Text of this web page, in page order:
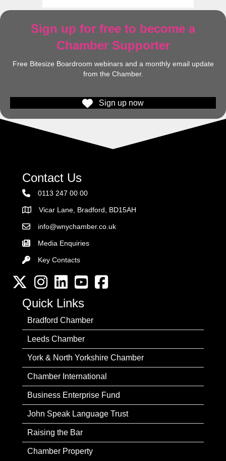
Sign up for free to become a
Chamber Supporter
Free Bitesize Boardroom webinars and a monthly email update
from the Chamber.
Sign up now
Contact Us
0113 247 00 00
AddressVicar Lane, Bradford, BD15AH
Email the Chamber
info@wnychamber.co.uk
Media Enquiries
Key Contacts
Key Contacts
Twitter InstagramLinkedInYouTube channel
Facebook
Quick Links
Bradford Chamber
Leeds Chamber
York & North Yorkshire Chamber
Chamber International
Business Enterprise Fund
John Speak Language Trust
Raising the Bar
Chamber Property